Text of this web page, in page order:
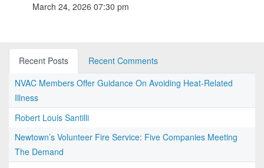
March 24, 2026 07:30 pm
Recent Posts
Recent Comments
NVAC Members Offer Guidance On Avoiding Heat-Related
Illness
Robert Louis Santilli
Newtown’s Volunteer Fire Service: Five Companies Meeting
The Demand